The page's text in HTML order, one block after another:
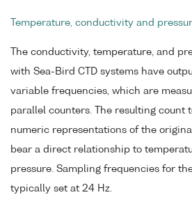
Temperature, conductivity and
The conductivity, temperature, and
with Sea-Bird CTD systems have
variable frequencies, which are
parallel counters. The resulting count
numeric representations of the
bear a direct relationship to
pressure. Sampling frequencies for
typically set at 24 Hz.